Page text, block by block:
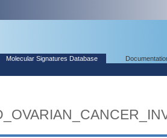
Molecular Signatures Database